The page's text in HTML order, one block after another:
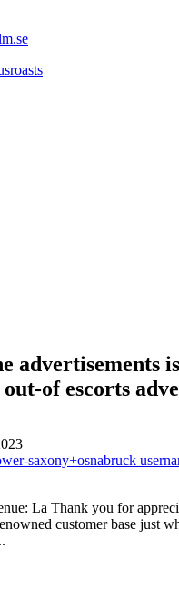
advertisements
of escorts
saxony+osnabruck
La Thank you for
customer base just